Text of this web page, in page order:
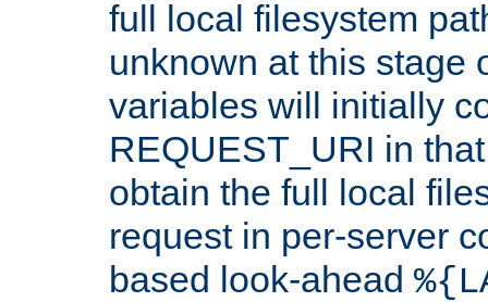
full local filesystem
unknown at this stage
variables will initially
REQUEST_URI in
obtain the full local
request in per-server
based look-ahead